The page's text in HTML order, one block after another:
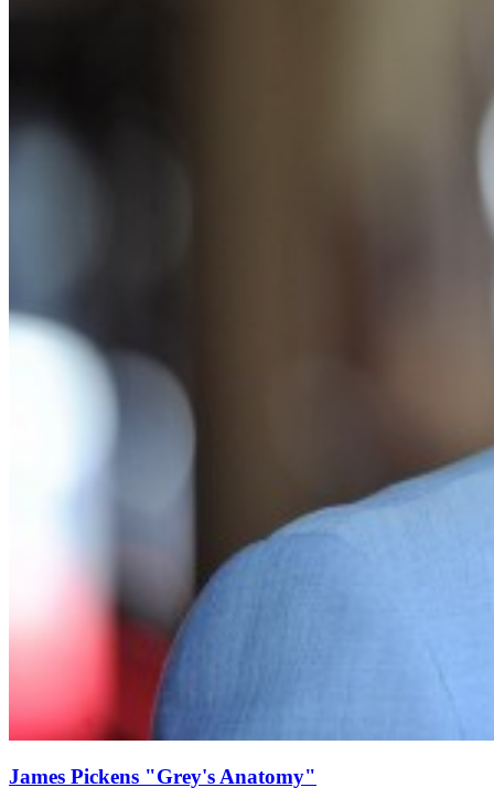
James Pickens "Grey's Anatomy"